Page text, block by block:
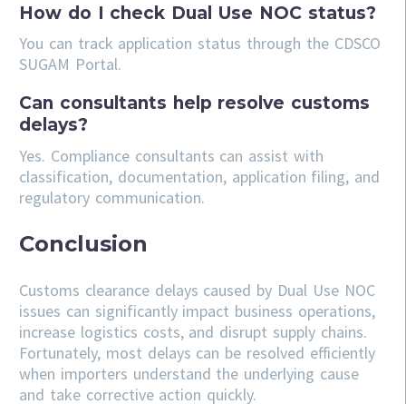
How do I check Dual Use NOC status?
You can track application status through the CDSCO
SUGAM Portal.
Can consultants help resolve customs
delays?
Yes. Compliance consultants can assist with
classification, documentation, application filing, and
regulatory communication.
Conclusion
Customs clearance delays caused by Dual Use NOC
issues can significantly impact business operations,
increase logistics costs, and disrupt supply chains.
Fortunately, most delays can be resolved efficiently
when importers understand the underlying cause
and take corrective action quickly.